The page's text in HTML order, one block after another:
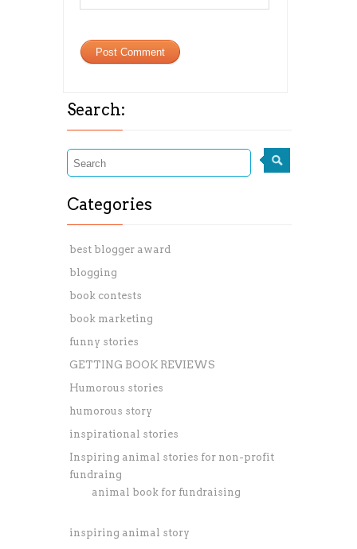
Search:
Categories
best blogger award
blogging
book contests
book marketing
funny stories
GETTING BOOK REVIEWS
Humorous stories
humorous story
inspirational stories
Inspiring animal stories for non-profit
fundraing
animal book for fundraising
inspiring animal story